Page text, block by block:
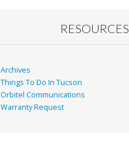
RESOURCES
Archives
Things To Do In Tucson
Orbitel Communications
Warranty Request